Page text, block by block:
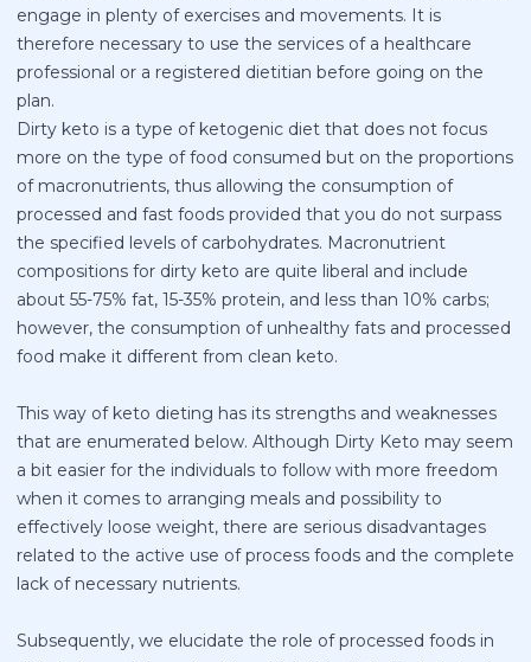
engage in plenty of exercises and movements. It is
therefore necessary to use the services of a healthcare
professional or a registered dietitian before going on the
plan.
Dirty keto is a type of ketogenic diet that does not focus
more on the type of food consumed but on the proportions
of macronutrients, thus allowing the consumption of
processed and fast foods provided that you do not surpass
the specified levels of carbohydrates. Macronutrient
compositions for dirty keto are quite liberal and include
about 55-75% fat, 15-35% protein, and less than 10% carbs;
however, the consumption of unhealthy fats and processed
food make it different from clean keto.
This way of keto dieting has its strengths and weaknesses
that are enumerated below. Although Dirty Keto may seem
a bit easier for the individuals to follow with more freedom
when it comes to arranging meals and possibility to
effectively loose weight, there are serious disadvantages
related to the active use of process foods and the complete
lack of necessary nutrients.
Subsequently, we elucidate the role of processed foods in